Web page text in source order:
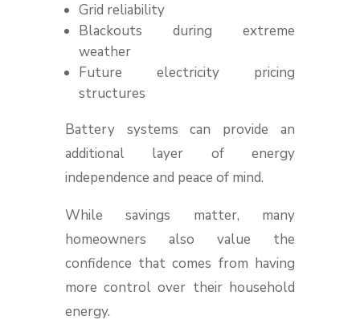
Grid reliability
Blackouts during extreme
weather
Future electricity pricing
structures
Battery systems can provide an
additional layer of energy
independence and peace of mind.
While savings matter, many
homeowners also value the
confidence that comes from having
more control over their household
energy.